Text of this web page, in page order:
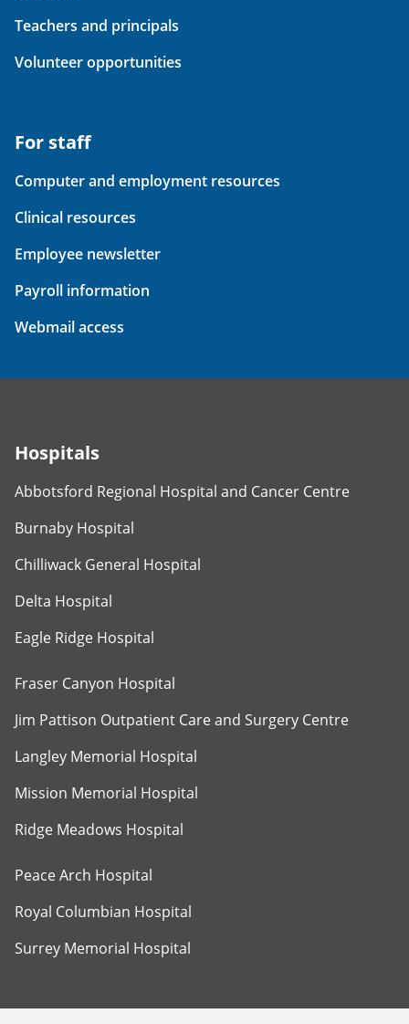
Teachers and principals
Volunteer opportunities
For staff
Computer and employment resources
Clinical resources
Employee newsletter
Payroll information
Webmail access
Hospitals
Abbotsford Regional Hospital and Cancer Centre
Burnaby Hospital
Chilliwack General Hospital
Delta Hospital
Eagle Ridge Hospital
Fraser Canyon Hospital
Jim Pattison Outpatient Care and Surgery Centre
Langley Memorial Hospital
Mission Memorial Hospital
Ridge Meadows Hospital
Peace Arch Hospital
Royal Columbian Hospital
Surrey Memorial Hospital